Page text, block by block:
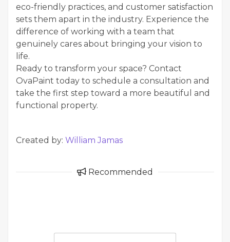
eco-friendly practices, and customer satisfaction
sets them apart in the industry. Experience the
difference of working with a team that
genuinely cares about bringing your vision to
life.
Ready to transform your space? Contact
OvaPaint today to schedule a consultation and
take the first step toward a more beautiful and
functional property.
Created by: William Jamas
Recommended